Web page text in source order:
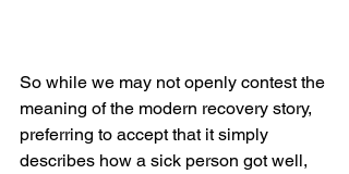
So while we may not openly contest the
meaning of the modern recovery story,
preferring to accept that it simply
describes how a sick person got well,